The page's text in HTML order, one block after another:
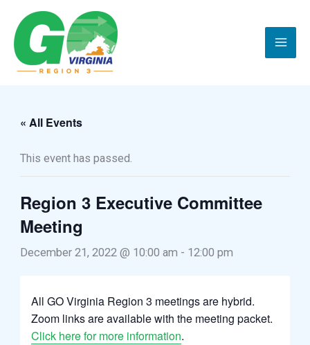
content
« All Events
This event has passed.
Region 3 Executive Committee
Meeting
December 21, 2022 @ 10:00 am - 12:00 pm
All GO Virginia Region 3 meetings are hybrid.
Zoom links are available with the meeting packet.
Click here for more information.